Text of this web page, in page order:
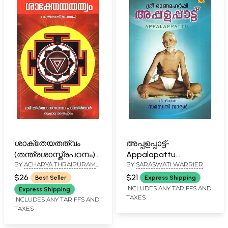
ശാക്തേയതത്വം
(തന്ത്രശാസ്ത്രപഠനം)-
Shaktheyathattwam-
Thantra Shasthra
Padanam (Malayalam)
BY ACHARYA THRAIPURAM
GOPALKRISHNAN
$26
Best Seller
Express Shipping
INCLUDES ANY TARIFFS AND
TAXES
അപ്പളപ്പാട്ട്-
Appalapattu
(Malayalam)
BY SARASWATI WARRIER
$21 Express Shipping
INCLUDES ANY TARIFFS AND
TAXES